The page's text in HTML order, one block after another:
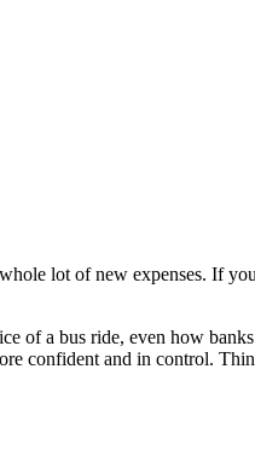
lot of new expenses. If
of a bus ride, even how
confident and in control.